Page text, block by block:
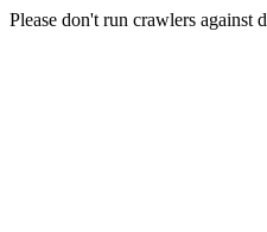
Please don't run crawlers against